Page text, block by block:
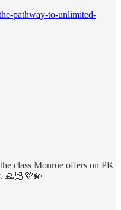
pathway-to-unlimited-
class Monroe offers on PK
🙏🏻💜💫